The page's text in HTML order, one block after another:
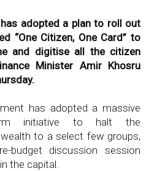
adopted a plan to roll out
“One Citizen, One Card” to
and digitise all the citizen
Minister Amir Khosru
has adopted a massive
initiative to halt the
to a select few groups,
budget discussion session
the capital.